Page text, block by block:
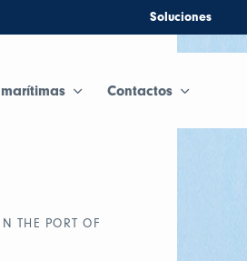
Soluciones
Contactos
THE PORT OF